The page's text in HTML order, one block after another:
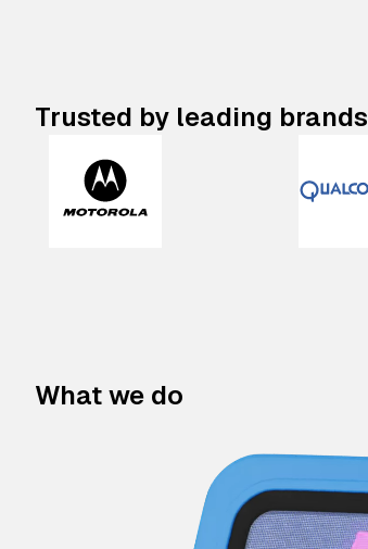
Trusted by leading brands
What we do